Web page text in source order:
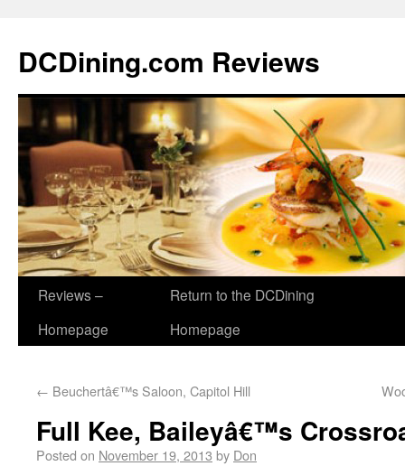
DCDining.com Reviews
Reviews –
Homepage
Return to the DCDining
Homepage
← Beuchertâ€™s Saloon, Capitol Hill
Full Kee, Baileyâ€™s
Posted on November 19, 2013 by Don